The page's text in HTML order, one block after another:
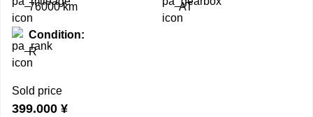
76000 km
AT
Condition:
R
Sold price
399.000 ¥